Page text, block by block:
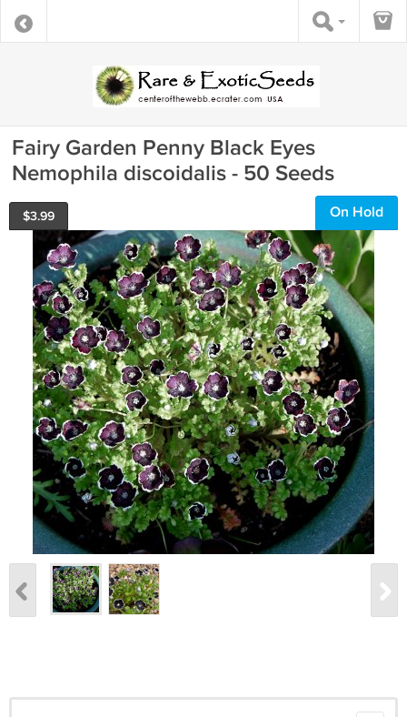
Fairy Garden Penny Black Eyes
Nemophila discoidalis - 50 Seeds
$3.99 On Hold